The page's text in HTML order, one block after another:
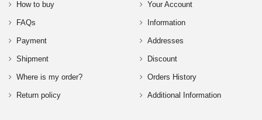
How to buy
FAQs
Payment
Shipment
Where is my order?
Return policy
Your Account
Information
Addresses
Discount
Orders History
Additional Information